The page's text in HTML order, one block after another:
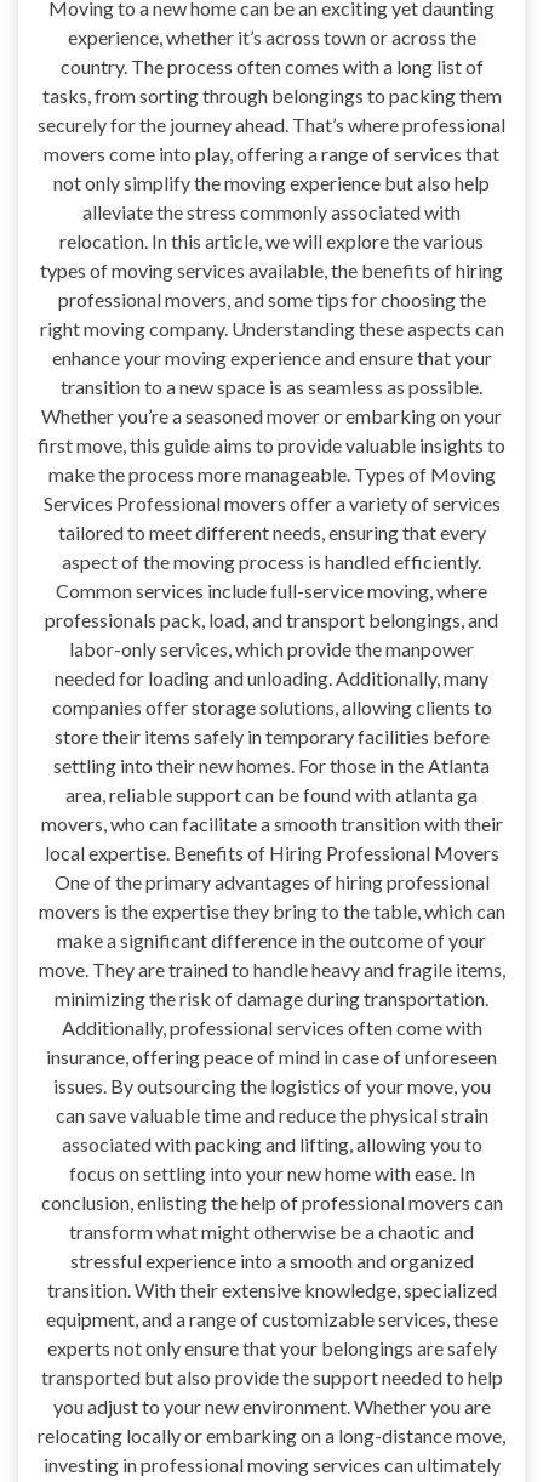
Moving to a new home can be an exciting yet daunting
experience, whether it’s across town or across the
country. The process often comes with a long list of
tasks, from sorting through belongings to packing them
securely for the journey ahead. That’s where professional
movers come into play, offering a range of services that
not only simplify the moving experience but also help
alleviate the stress commonly associated with
relocation. In this article, we will explore the various
types of moving services available, the benefits of hiring
professional movers, and some tips for choosing the
right moving company. Understanding these aspects can
enhance your moving experience and ensure that your
transition to a new space is as seamless as possible.
Whether you’re a seasoned mover or embarking on your
first move, this guide aims to provide valuable insights to
make the process more manageable. Types of Moving
Services Professional movers offer a variety of services
tailored to meet different needs, ensuring that every
aspect of the moving process is handled efficiently.
Common services include full-service moving, where
professionals pack, load, and transport belongings, and
labor-only services, which provide the manpower
needed for loading and unloading. Additionally, many
companies offer storage solutions, allowing clients to
store their items safely in temporary facilities before
settling into their new homes. For those in the Atlanta
area, reliable support can be found with atlanta ga
movers, who can facilitate a smooth transition with their
local expertise. Benefits of Hiring Professional Movers
One of the primary advantages of hiring professional
movers is the expertise they bring to the table, which can
make a significant difference in the outcome of your
move. They are trained to handle heavy and fragile items,
minimizing the risk of damage during transportation.
Additionally, professional services often come with
insurance, offering peace of mind in case of unforeseen
issues. By outsourcing the logistics of your move, you
can save valuable time and reduce the physical strain
associated with packing and lifting, allowing you to
focus on settling into your new home with ease. In
conclusion, enlisting the help of professional movers can
transform what might otherwise be a chaotic and
stressful experience into a smooth and organized
transition. With their extensive knowledge, specialized
equipment, and a range of customizable services, these
experts not only ensure that your belongings are safely
transported but also provide the support needed to help
you adjust to your new environment. Whether you are
relocating locally or embarking on a long-distance move,
investing in professional moving services can ultimately